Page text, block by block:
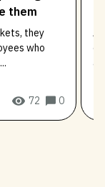
them
they
who
72 0